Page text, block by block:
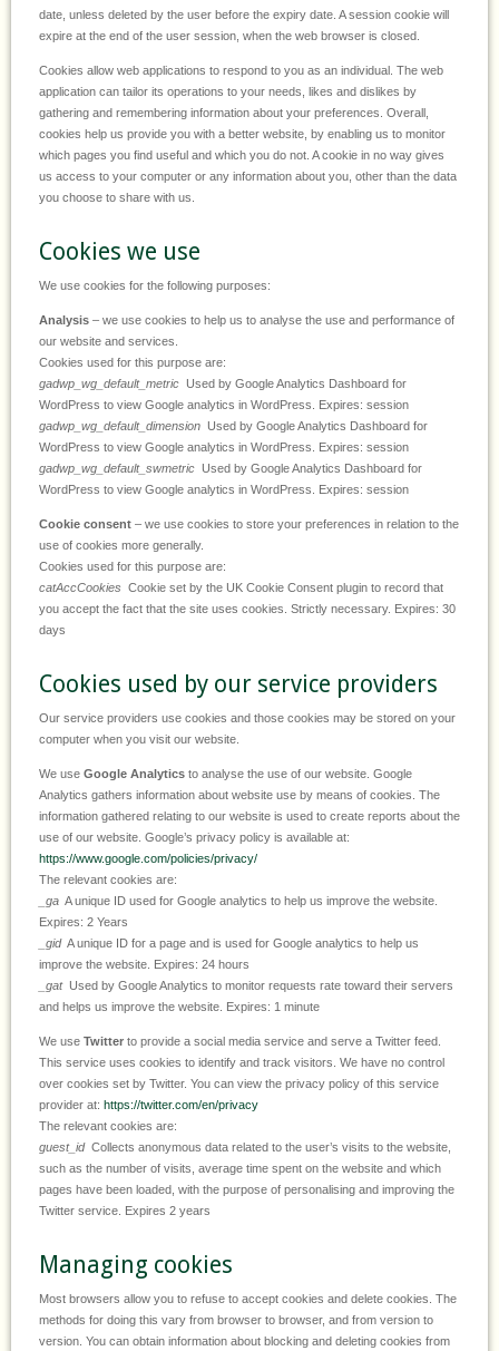
date, unless deleted by the user before the expiry date. A session cookie will
expire at the end of the user session, when the web browser is closed.
Cookies allow web applications to respond to you as an individual. The web
application can tailor its operations to your needs, likes and dislikes by
gathering and remembering information about your preferences. Overall,
cookies help us provide you with a better website, by enabling us to monitor
which pages you find useful and which you do not. A cookie in no way gives
us access to your computer or any information about you, other than the data
you choose to share with us.
Cookies we use
We use cookies for the following purposes:
Analysis – we use cookies to help us to analyse the use and performance of
our website and services.
Cookies used for this purpose are:
gadwp_wg_default_metric Used by Google Analytics Dashboard for
WordPress to view Google analytics in WordPress. Expires: session
gadwp_wg_default_dimension Used by Google Analytics Dashboard for
WordPress to view Google analytics in WordPress. Expires: session
gadwp_wg_default_swmetric Used by Google Analytics Dashboard for
WordPress to view Google analytics in WordPress. Expires: session
Cookie consent – we use cookies to store your preferences in relation to the
use of cookies more generally.
Cookies used for this purpose are:
catAccCookies Cookie set by the UK Cookie Consent plugin to record that
you accept the fact that the site uses cookies. Strictly necessary. Expires: 30
days
Cookies used by our service providers
Our service providers use cookies and those cookies may be stored on your
computer when you visit our website.
We use Google Analytics to analyse the use of our website. Google
Analytics gathers information about website use by means of cookies. The
information gathered relating to our website is used to create reports about the
use of our website. Google’s privacy policy is available at:
https://www.google.com/policies/privacy/
The relevant cookies are:
_ga A unique ID used for Google analytics to help us improve the website.
Expires: 2 Years
_gidA unique ID for a page and is used for Google analytics to help us
improve the website. Expires: 24 hours
_gatUsed by Google Analytics to monitor requests rate toward their servers
and helps us improve the website. Expires: 1 minute
We use Twitter to provide a social media service and serve a Twitter feed.
This service uses cookies to identify and track visitors. We have no control
over cookies set by Twitter. You can view the privacy policy of this service
provider at: https://twitter.com/en/privacy
The relevant cookies are:
guest_idCollects anonymous data related to the user’s visits to the website,
such as the number of visits, average time spent on the website and which
pages have been loaded, with the purpose of personalising and improving the
Twitter service. Expires 2 years
Managing cookies
Most browsers allow you to refuse to accept cookies and delete cookies. The
methods for doing this vary from browser to browser, and from version to
version. You can obtain information about blocking and deleting cookies from